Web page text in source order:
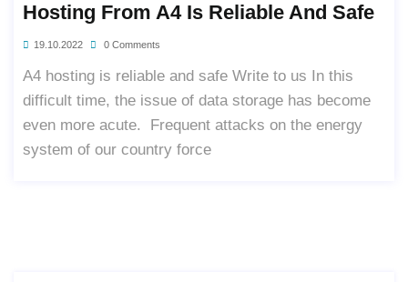
Hosting From A4 Is Reliable And Safe
19.10.2022 0 Comments
A4 hosting is reliable and safe Write to us In this
difficult time, the issue of data storage has become
even more acute. Frequent attacks on the energy
system of our country force